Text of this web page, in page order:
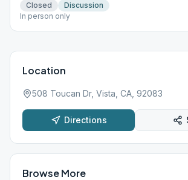
Closed
Discussion
In person only
Location
508 Toucan Dr, Vista, CA, 92083
Directions
Browse More